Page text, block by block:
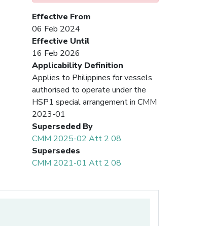
Effective From
06 Feb 2024
Effective Until
16 Feb 2026
Applicability Definition
Applies to Philippines for vessels
authorised to operate under the
HSP1 special arrangement in CMM
2023-01
Superseded By
CMM 2025-02 Att 2 08
Supersedes
CMM 2021-01 Att 2 08